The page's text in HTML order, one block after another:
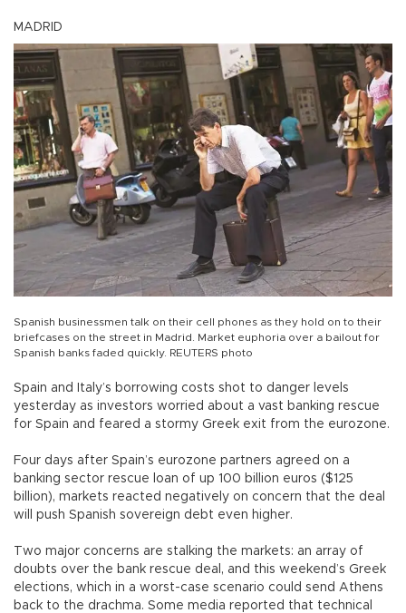
MADRID
Spanish businessmen talk on their cell phones as they hold on to their
briefcases on the street in Madrid. Market euphoria over a bailout for
Spanish banks faded quickly. REUTERS photo
Spain and Italy’s borrowing costs shot to danger levels
yesterday as investors worried about a vast banking rescue
for Spain and feared a stormy Greek exit from the eurozone.
Four days after Spain’s eurozone partners agreed on a
banking sector rescue loan of up 100 billion euros ($125
billion), markets reacted negatively on concern that the deal
will push Spanish sovereign debt even higher.
Two major concerns are stalking the markets: an array of
doubts over the bank rescue deal, and this weekend’s Greek
elections, which in a worst-case scenario could send Athens
back to the drachma. Some media reported that technical